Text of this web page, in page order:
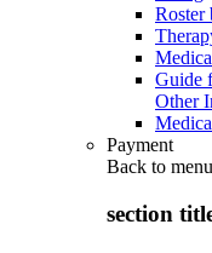
Roster
Guide
Other
Payment
Back to menu
section